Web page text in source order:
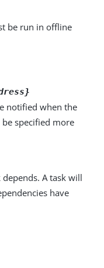
be run in offline
notified when the
specified more
A task will
have